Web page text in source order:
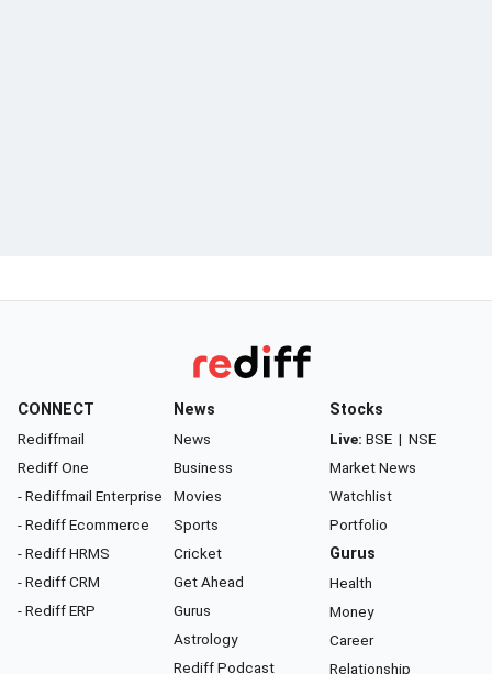
CONNECT
Rediffmail
Rediff One
- Rediffmail Enterprise
- Rediff Ecommerce
- Rediff HRMS
- Rediff CRM
- Rediff ERP
News
News
Business
Movies
Sports
Cricket
Get Ahead
Gurus
Astrology
Rediff Podcast
Stocks
Live: BSE | NSE
Market News
Watchlist
Portfolio
Gurus
Health
Money
Career
Relationship